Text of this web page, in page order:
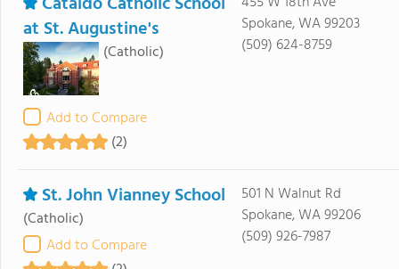
at St. Augustine's
(Catholic)
Add to Compare
(2)
Spokane, WA 99203
(509) 624-8759
St. John Vianney School
(Catholic)
Add to Compare
501 N Walnut Rd
Spokane, WA 99206
(509) 926-7987